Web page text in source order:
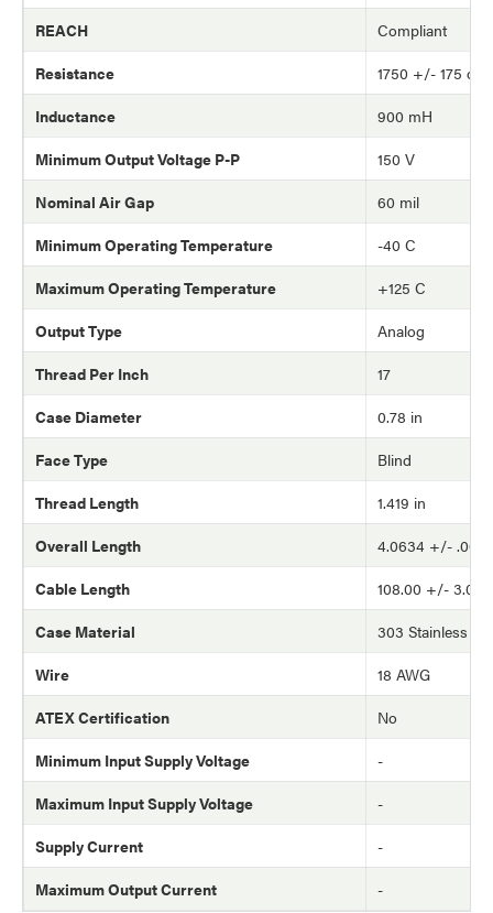
REACH
Compliant
Resistance
1750 +/- 175
Inductance
900 mH
Minimum Output Voltage P-P
150 V
Nominal Air Gap
60 mil
Minimum Operating Temperature
-40 C
Maximum Operating Temperature
+125 C
Output Type
Analog
Thread Per Inch
17
Case Diameter
0.78 in
Face Type
Blind
Thread Length
1.419 in
Overall Length
4.0634 +/- .002
Cable Length
108.00 +/- 3.0 in
Case Material
303 Stainless
Wire
18 AWG
ATEX Certification
No
Minimum Input Supply Voltage
-
Maximum Input Supply Voltage
-
Supply Current
-
Maximum Output Current
-